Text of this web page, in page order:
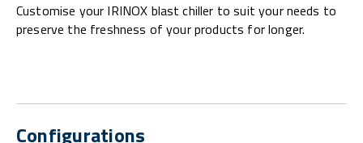
Customise your IRINOX blast chiller to suit your needs to
preserve the freshness of your products for longer.
Configurations